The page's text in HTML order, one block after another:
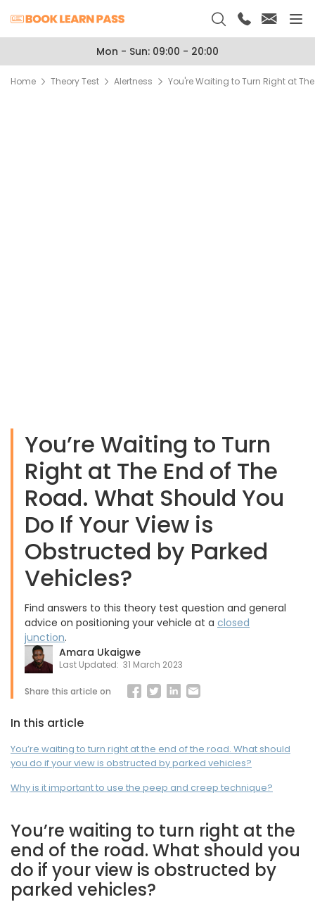
Mon - Sun: 09:00 - 20:00
Home Theory Test Alertness You're Waiting to Turn Right at
You’re Waiting to Turn
Right at The End of The
Road. What Should You
Do If Your View is
Obstructed by Parked
Vehicles?
Find answers to this theory test question and general
advice on positioning your vehicle at a closed
junction.
Amara Ukaigwe
Last Updated: 31 March 2023
Share this article on
In this article
You’re waiting to turn right at the end of the road. What should
you do if your view is obstructed by parked vehicles?
Why is it important to use the peep and creep technique?
You’re waiting to turn right at the
end of the road. What should you
do if your view is obstructed by
parked vehicles?